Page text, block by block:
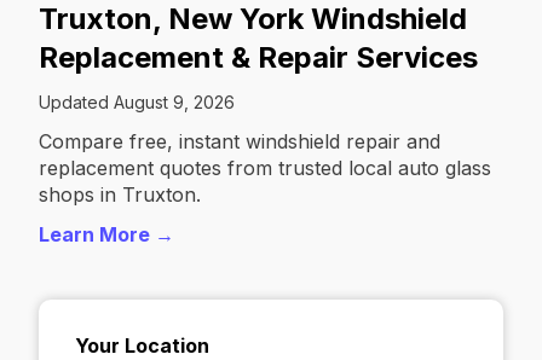
Truxton, New York Windshield
Replacement & Repair Services
Updated August 9, 2026
Compare free, instant windshield repair and
replacement quotes from trusted local auto glass
shops in Truxton.
Learn More →
Your Location